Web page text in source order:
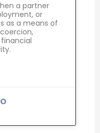
a partner
or
as a means of